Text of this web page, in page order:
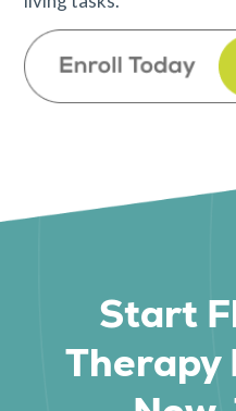
Start
Therapy